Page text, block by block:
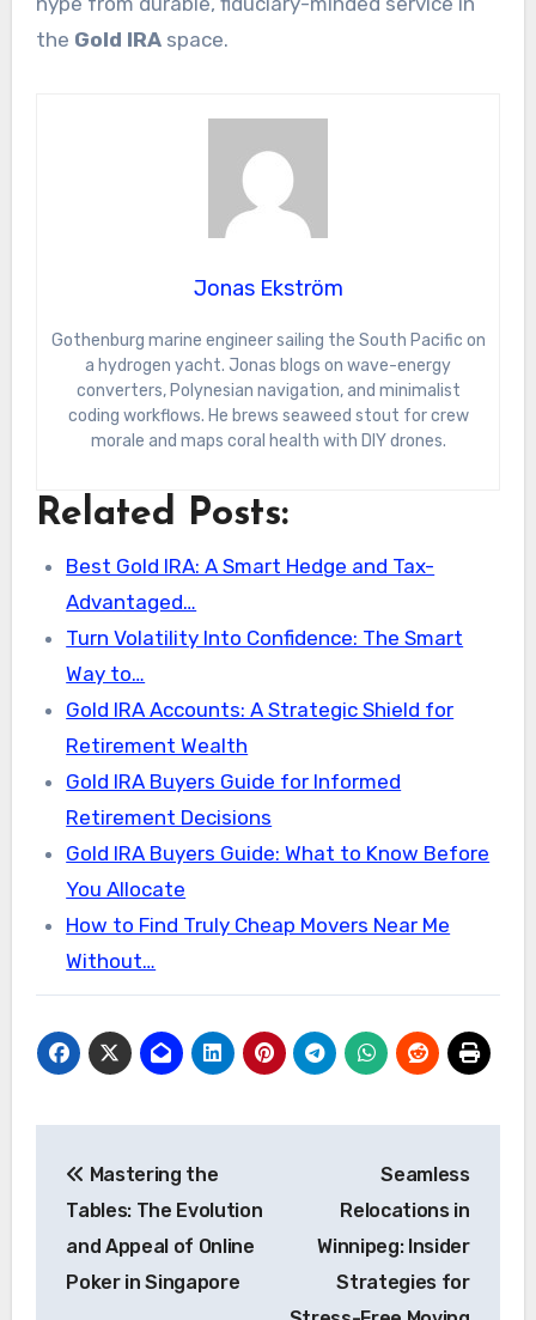
the Gold IRAspace.
Jonas Ekström
Gothenburg marine engineer sailing the South Pacific on
a hydrogen yacht. Jonas blogs on wave-energy
converters, Polynesian navigation, and minimalist
coding workflows. He brews seaweed stout for crew
morale and maps coral health with DIY drones.
Related Posts:
Best Gold IRA: A Smart Hedge and Tax-
Advantaged…
Turn Volatility Into Confidence: The Smart
Way to…
Gold IRA Accounts: A Strategic Shield for
Retirement Wealth
Gold IRA Buyers Guide for Informed
Retirement Decisions
Gold IRA Buyers Guide: What to Know Before
You Allocate
How to Find Truly Cheap Movers Near Me
Without…
navigation
Mastering the
Tables: The Evolution
and Appeal of Online
Poker in Singapore
Seamless
Relocations in
Winnipeg: Insider
Strategies for